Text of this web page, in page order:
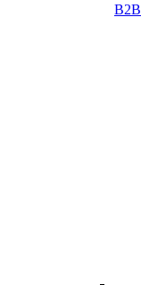
B2B